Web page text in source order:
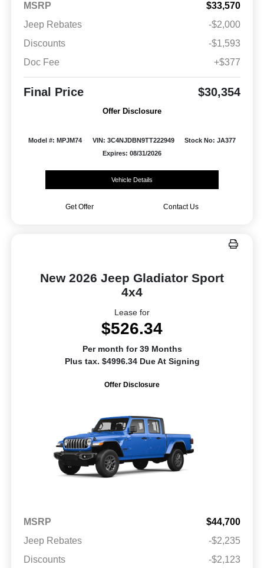
MSRP
$33,570
Jeep Rebates
-$2,000
Discounts
-$1,593
Doc Fee
+$377
Final Price $30,354
Offer Disclosure
Model #: MPJM74 VIN: 3C4NJDBN9TT222949
Stock No: JA377
Expires: 08/31/2026
Vehicle Details
Get Offer Contact Us
New 2026 Jeep Gladiator Sport
4x4
Lease for
$526.34
Per month for 39 Months
Plus tax. $4996.34 Due At Signing
Offer Disclosure
MSRP
$44,700
Jeep Rebates
-$2,235
Discounts
-$2,123